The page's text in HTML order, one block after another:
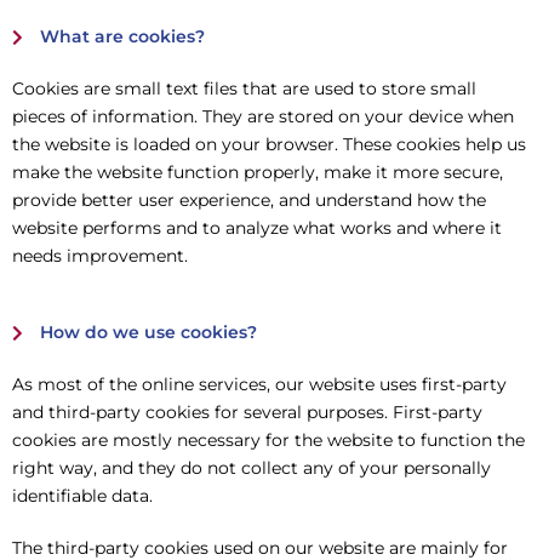
What are cookies?
Cookies are small text files that are used to store small
pieces of information. They are stored on your device when
the website is loaded on your browser. These cookies help us
make the website function properly, make it more secure,
provide better user experience, and understand how the
website performs and to analyze what works and where it
needs improvement.
How do we use cookies?
As most of the online services, our website uses first-party
and third-party cookies for several purposes. First-party
cookies are mostly necessary for the website to function the
right way, and they do not collect any of your personally
identifiable data.
The third-party cookies used on our website are mainly for